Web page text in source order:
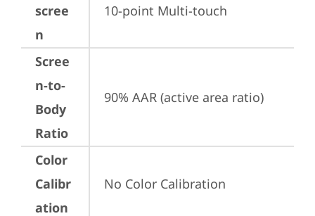
scree
n
10-point Multi-touch
Scree
n-to-
Body
Ratio
90% AAR (active area ratio)
Color
Calibr
ation
No Color Calibration